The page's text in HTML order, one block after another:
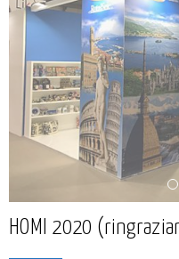
HOMI 2020